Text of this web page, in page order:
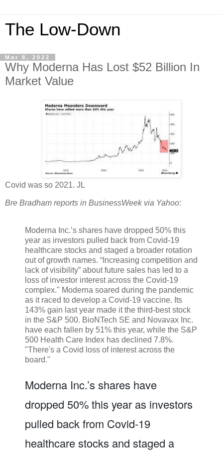
The Low-Down
Mar 8, 2022
Why Moderna Has Lost $52 Billion In
Market Value
Covid was so 2021. JL
Bre Bradham reports in BusinessWeek via Yahoo:
Moderna Inc.’s shares have dropped 50% this
year as investors pulled back from Covid-19
healthcare stocks and staged a broader rotation
out of growth names. “Increasing competition and
lack of visibility” about future sales has led to a
loss of investor interest across the Covid-19
complex." Moderna soared during the pandemic
as it raced to develop a Covid-19 vaccine. Its
143% gain last year made it the third-best stock
in the S&P 500. BioNTech SE and Novavax Inc.
have each fallen by 51% this year, while the S&P
500 Health Care Index has declined 7.8%.
"There's a Covid loss of interest across the
board."
Moderna Inc.’s shares have
dropped 50% this year as investors
pulled back from Covid-19
healthcare stocks and staged a